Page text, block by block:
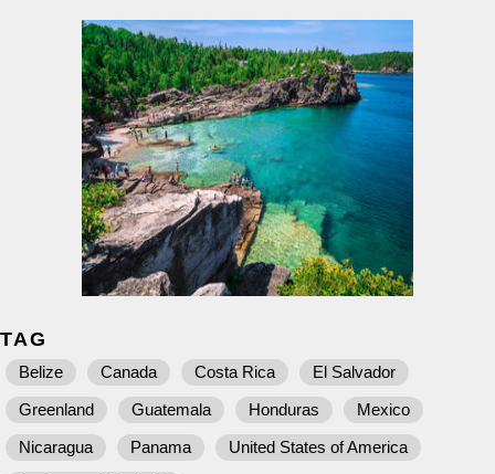
TAG
Belize Canada Costa Rica
El Salvador
Greenland
Guatemala Honduras
Mexico
Nicaragua
Panama
United States of America